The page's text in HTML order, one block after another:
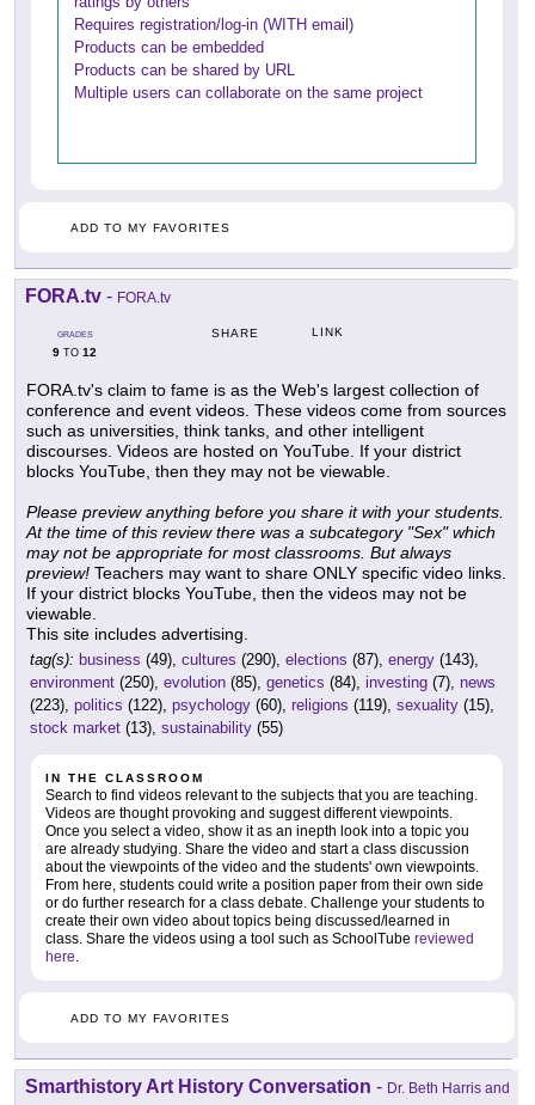
Requires registration/log-in (WITH email)
Products can be embedded
Products can be shared by URL
Multiple users can collaborate on the same project
ADD TO MY FAVORITES
FORA.tv - FORA.tv
GRADES
9 TO 12
SHARE LINK
FORA.tv's claim to fame is as the Web's largest collection of
conference and event videos. These videos come from sources
such as universities, think tanks, and other intelligent
discourses. Videos are hosted on YouTube. If your district
blocks YouTube, then they may not be viewable.
Please preview anything before you share it with your students.
At the time of this review there was a subcategory "Sex" which
may not be appropriate for most classrooms. But always
preview! Teachers may want to share ONLY specific video links.
If your district blocks YouTube, then the videos may not be
viewable.
This site includes advertising.
tag(s): business (49), cultures (290), elections (87), energy (143),
environment (250), evolution (85), genetics (84), investing (7), news
(223), politics (122), psychology (60), religions (119), sexuality (15),
stock market (13), sustainability (55)
IN THE CLASSROOM
Search to find videos relevant to the subjects that you are teaching.
Videos are thought provoking and suggest different viewpoints.
Once you select a video, show it as an inepth look into a topic you
are already studying. Share the video and start a class discussion
about the viewpoints of the video and the students' own viewpoints.
From here, students could write a position paper from their own side
or do further research for a class debate. Challenge your students to
create their own video about topics being discussed/learned in
class. Share the videos using a tool such as SchoolTube reviewed
here
ADD TO MY FAVORITES
Smarthistory Art History Conversation - Dr. Beth Harris and